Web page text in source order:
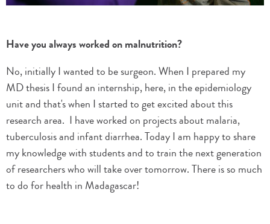
Have you always worked on malnutrition?
No, initially I wanted to be surgeon. When I prepared my
MD thesis I found an internship, here, in the epidemiology
unit and that's when I started to get excited about this
research area. I have worked on projects about malaria,
tuberculosis and infant diarrhea. Today I am happy to share
my knowledge with students and to train the next generation
of researchers who will take over tomorrow. There is so much
to do for health in Madagascar!